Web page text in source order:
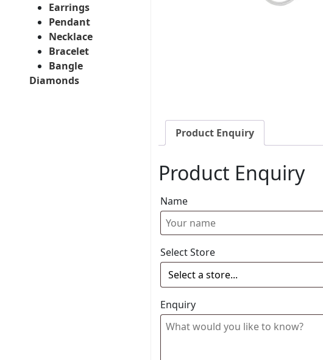
Earrings
Pendant
Necklace
Bracelet
Bangle
Diamonds
Product Enquiry
Product Enquiry
Name
Select Store
Enquiry